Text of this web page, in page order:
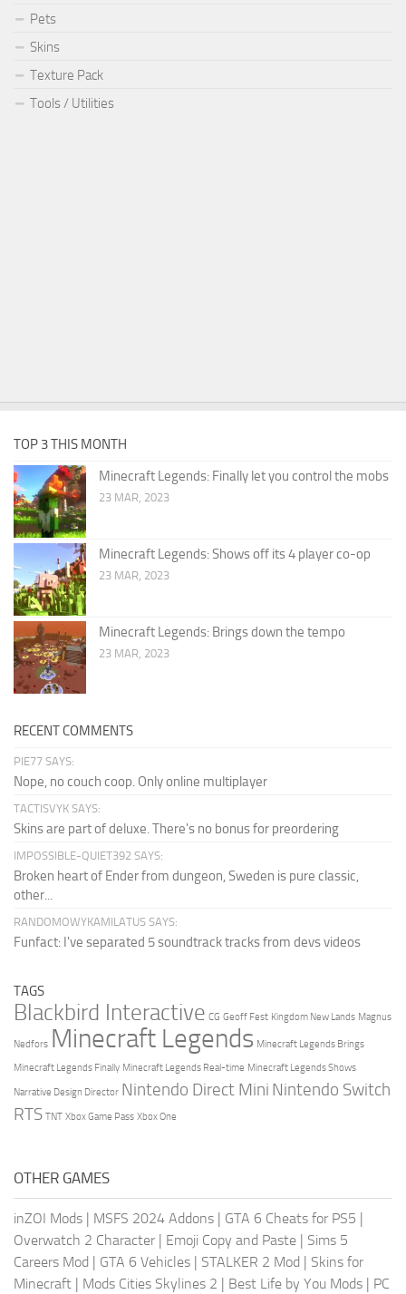
Pets
Skins
Texture Pack
Tools / Utilities
TOP 3 THIS MONTH
Minecraft Legends: Finally let you control the mobs
23 MAR, 2023
Minecraft Legends: Shows off its 4 player co-op
23 MAR, 2023
Minecraft Legends: Brings down the tempo
23 MAR, 2023
RECENT COMMENTS
PIE77 SAYS:
Nope, no couch coop. Only online multiplayer
TACTISVYK SAYS:
Skins are part of deluxe. There's no bonus for preordering
IMPOSSIBLE-QUIET392 SAYS:
Broken heart of Ender from dungeon, Sweden is pure classic,
other...
RANDOMOWYKAMILATUS SAYS:
Funfact: I've separated 5 soundtrack tracks from devs videos
TAGS
Blackbird Interactive CG Geoff Fest Kingdom New Lands Magnus
Nedfors Minecraft Legends Minecraft Legends Brings
Minecraft Legends Finally Minecraft Legends Real-time Minecraft Legends Shows
Narrative Design Director Nintendo Direct Mini Nintendo Switch
RTS TNT Xbox Game Pass Xbox One
OTHER GAMES
inZOI Mods | MSFS 2024 Addons | GTA 6 Cheats for PS5 |
Overwatch 2 Character | Emoji Copy and Paste | Sims 5
Careers Mod | GTA 6 Vehicles | STALKER 2 Mod | Skins for
Minecraft | Mods Cities Skylines 2 | Best Life by You Mods | PC